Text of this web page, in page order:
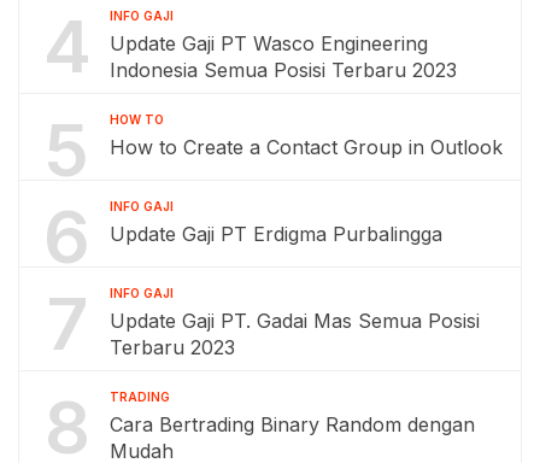
4 INFO GAJI
Update Gaji PT Wasco Engineering
Indonesia Semua Posisi Terbaru 2023
5 HOW TO
How to Create a Contact Group in Outlook
6 INFO GAJI
Update Gaji PT Erdigma Purbalingga
7 INFO GAJI
Update Gaji PT. Gadai Mas Semua Posisi
Terbaru 2023
8 TRADING
Cara Bertrading Binary Random dengan
Mudah